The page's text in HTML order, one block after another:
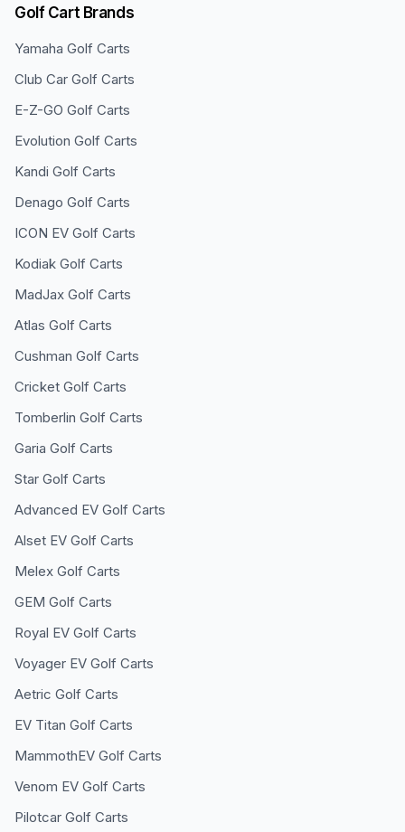
Golf Cart Brands
Yamaha Golf Carts
Club Car Golf Carts
E-Z-GO Golf Carts
Evolution Golf Carts
Kandi Golf Carts
Denago Golf Carts
ICON EV Golf Carts
Kodiak Golf Carts
MadJax Golf Carts
Atlas Golf Carts
Cushman Golf Carts
Cricket Golf Carts
Tomberlin Golf Carts
Garia Golf Carts
Star Golf Carts
Advanced EV Golf Carts
Alset EV Golf Carts
Melex Golf Carts
GEM Golf Carts
Royal EV Golf Carts
Voyager EV Golf Carts
Aetric Golf Carts
EV Titan Golf Carts
MammothEV Golf Carts
Venom EV Golf Carts
Pilotcar Golf Carts